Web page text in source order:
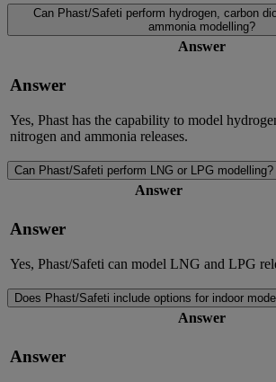
Can Phast/Safeti perform hydrogen, carbon
ammonia modelling?
Answer
Answer
Yes, Phast has the capability to model
nitrogen and ammonia releases.
Can Phast/Safeti perform LNG or LPG modelling?
Answer
Answer
Yes, Phast/Safeti can model LNG and LPG
Does Phast/Safeti include options for indoor
Answer
Answer